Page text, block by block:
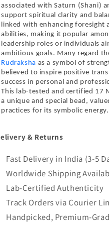
associated with Saturn (Shani)
support spiritual clarity and
linked with enhancing foresight
abilities, making it popular
leadership roles or individuals
ambitious goals. Many regard
Rudraksha as a symbol of
believed to inspire positive
success in personal and
This lab-tested and certified 17
a unique and special bead,
practices for its symbolic energy.
& Returns
Fast Delivery in India (3-5
Worldwide Shipping
Lab-Certified Authenticity
Track Orders via Courier
Handpicked, Premium-